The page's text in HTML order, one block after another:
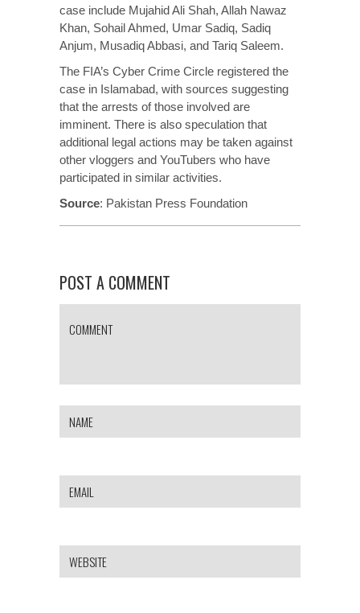
case include Mujahid Ali Shah, Allah Nawaz
Khan, Sohail Ahmed, Umar Sadiq, Sadiq
Anjum, Musadiq Abbasi, and Tariq Saleem.
The FIA’s Cyber Crime Circle registered the
case in Islamabad, with sources suggesting
that the arrests of those involved are
imminent. There is also speculation that
additional legal actions may be taken against
other vloggers and YouTubers who have
participated in similar activities.
Source: Pakistan Press Foundation
POST A COMMENT